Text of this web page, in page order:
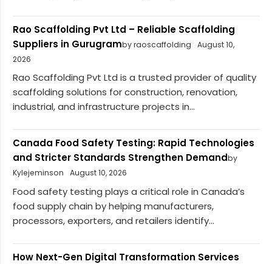
Rao Scaffolding Pvt Ltd – Reliable Scaffolding
Suppliers in Gurugramby raoscaffolding
August 10,
2026
Rao Scaffolding Pvt Ltd is a trusted provider of quality
scaffolding solutions for construction, renovation,
industrial, and infrastructure projects in...
Canada Food Safety Testing: Rapid Technologies
and Stricter Standards Strengthen Demandby
Kylejeminson
August 10, 2026
Food safety testing plays a critical role in Canada’s
food supply chain by helping manufacturers,
processors, exporters, and retailers identify...
How Next-Gen Digital Transformation Services